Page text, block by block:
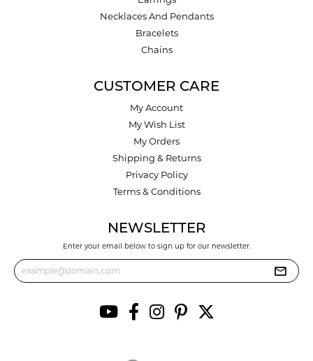
Necklaces And Pendants
Bracelets
Chains
CUSTOMER CARE
My Account
My Wish List
My Orders
Shipping & Returns
Privacy Policy
Terms & Conditions
NEWSLETTER
Enter your email below to sign up for our newsletter.